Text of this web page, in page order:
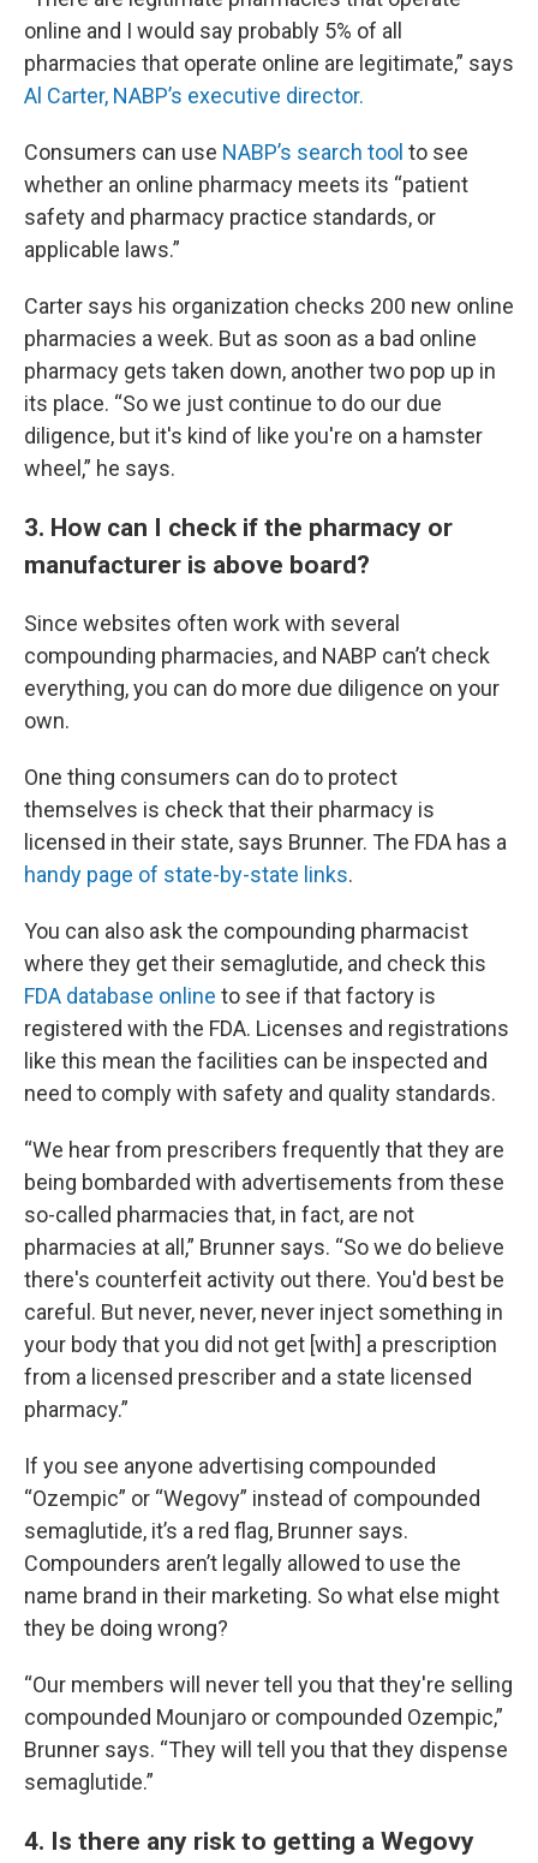
online and I would say probably 5% of all
pharmacies that operate online are legitimate,” says
Al Carter, NABP’s executive director.
Consumers can use NABP’s search tool to see
whether an online pharmacy meets its “patient
safety and pharmacy practice standards, or
applicable laws.”
Carter says his organization checks 200 new online
pharmacies a week. But as soon as a bad online
pharmacy gets taken down, another two pop up in
its place. “So we just continue to do our due
diligence, but it's kind of like you're on a hamster
wheel,” he says.
3. How can I check if the pharmacy or
manufacturer is above board?
Since websites often work with several
compounding pharmacies, and NABP can’t check
everything, you can do more due diligence on your
own.
One thing consumers can do to protect
themselves is check that their pharmacy is
licensed in their state, says Brunner. The FDA has a
handy page of state-by-state links.
You can also ask the compounding pharmacist
where they get their semaglutide, and check this
FDA database online to see if that factory is
registered with the FDA. Licenses and registrations
like this mean the facilities can be inspected and
need to comply with safety and quality standards.
“We hear from prescribers frequently that they are
being bombarded with advertisements from these
so-called pharmacies that, in fact, are not
pharmacies at all,” Brunner says. “So we do believe
there's counterfeit activity out there. You'd best be
careful. But never, never, never inject something in
your body that you did not get [with] a prescription
from a licensed prescriber and a state licensed
pharmacy.”
If you see anyone advertising compounded
“Ozempic” or “Wegovy” instead of compounded
semaglutide, it’s a red flag, Brunner says.
Compounders aren’t legally allowed to use the
name brand in their marketing. So what else might
they be doing wrong?
“Our members will never tell you that they're selling
compounded Mounjaro or compounded Ozempic,”
Brunner says. “They will tell you that they dispense
semaglutide.”
4. Is there any risk to getting a Wegovy